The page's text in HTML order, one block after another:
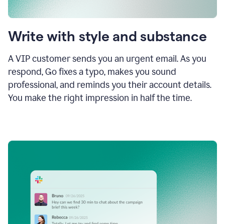
Write with style and substance
A VIP customer sends you an urgent email. As you
respond, Go fixes a typo, makes you sound
professional, and reminds you their account details.
You make the right impression in half the time.